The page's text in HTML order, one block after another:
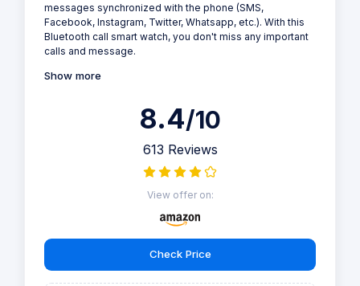
messages synchronized with the phone (SMS,
Facebook, Instagram, Twitter, Whatsapp, etc.). With this
Bluetooth call smart watch, you don't miss any important
calls and message.
Show more
8.4/10
613 Reviews
View offer on:
Check Price